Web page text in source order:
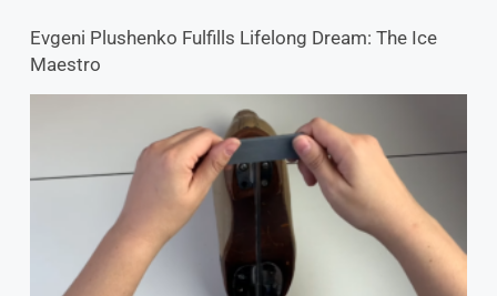
Evgeni Plushenko Fulfills Lifelong Dream: The Ice
Maestro